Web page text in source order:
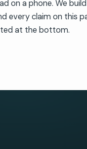
on a phone. We
every claim on this
at the bottom.